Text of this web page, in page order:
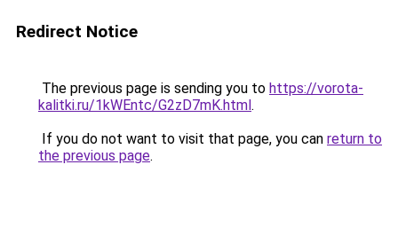
Redirect Notice
The previous page is sending you to https://vorota-
kalitki.ru/1kWEntc/G2zD7mK.html.
If you do not want to visit that page, you can return to
the previous page.